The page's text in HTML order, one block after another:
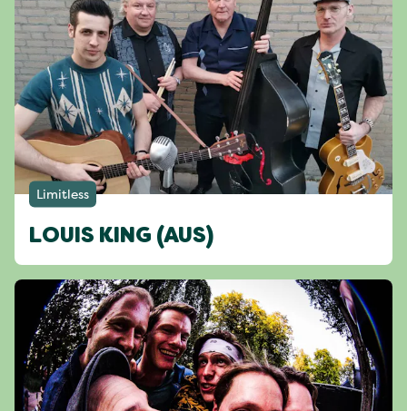
Limitless
LOUIS KING (AUS)